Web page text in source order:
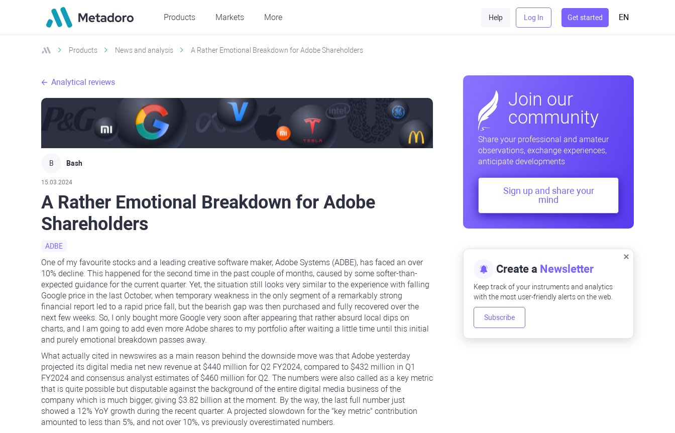
Products Markets More Help Log In Get started EN
Products News and analysis A Rather Emotional Breakdown for Adobe Shareholders
Analytical reviews
B Bash
15.03.2024
A Rather Emotional Breakdown for Adobe
Shareholders
ADBE
One of my favourite stocks and a leading creative software maker, Adobe Systems (ADBE), has faced an over
10% decline. This happened for the second time in the past couple of months, caused by some softer-than-
expected guidance for the current quarter. Yet, the situation still looks very similar to the experience with falling
Google price in the last October, when temporary weakness in the only segment of a remarkably strong
financial report led to a rapid price fall, but the bearish gap was then purchased and fully recovered over the
next few weeks. So, I only bought more Google very soon after appearing that rather absurd local dips on
charts, and I am going to add even more Adobe shares to my portfolio after waiting a little time until this initial
and purely emotional breakdown passes away.
What actually cited in newswires as a main reason behind the downside move was that Adobe yesterday
projected its digital media net new revenue at $440 million for Q2 FY2024, compared to $432 million in Q1
FY2024 and consensus analyst estimates of $460 million for Q2. The numbers were also called as a key metric
that is quite possible but disputable against the background of the entire digital media business of the
company which is much bigger, giving $3.82 billion at the moment. By the way, the last full number just
showed a 12% YoY growth during the recent quarter. A projected slowdown for the "key metric" contribution
amounted to less than 5%, and not over 10%, vs previously overestimated numbers.
Join our
community
Share your professional and amateur
observations, exchange experiences,
anticipate developments
Sign up and share your
mind
Create a Newsletter
Keep track of your instruments and analytics
with the most user-friendly alerts on the web.
Subscribe